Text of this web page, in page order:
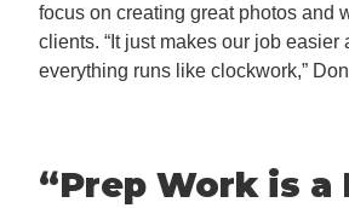
focus on creating great photos and
clients. “It just makes our job easier
everything runs like clockwork,”
“Prep Work is a